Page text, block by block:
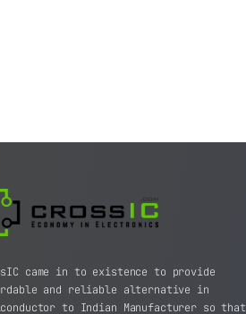
came in to existence to provide
and reliable alternative in
to Indian Manufacturer so that